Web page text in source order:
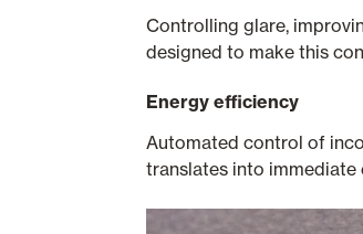
Controlling glare,
designed to make this
Energy efficiency
Automated control of
translates into immediate